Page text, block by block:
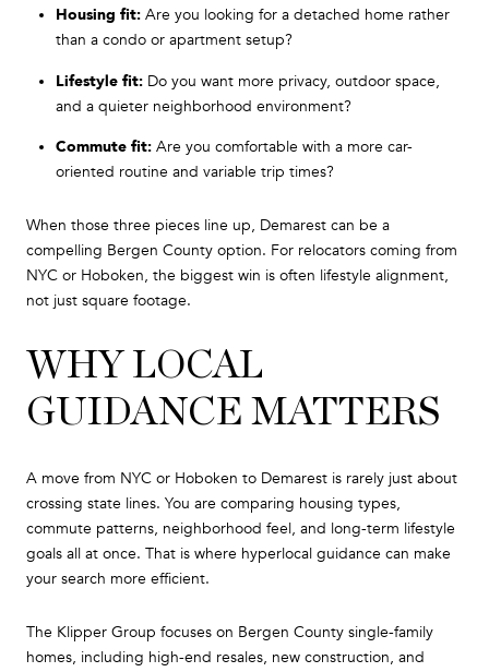
Housing fit:Are you looking for a detached home rather
than a condo or apartment setup?
Lifestyle fit:Do you want more privacy, outdoor space,
and a quieter neighborhood environment?
Commute fit:Are you comfortable with a more car-
oriented routine and variable trip times?
When those three pieces line up, Demarest can be a
compelling Bergen County option. For relocators coming from
NYC or Hoboken, the biggest win is often lifestyle alignment,
not just square footage.
WHY LOCAL
GUIDANCE MATTERS
A move from NYC or Hoboken to Demarest is rarely just about
crossing state lines. You are comparing housing types,
commute patterns, neighborhood feel, and long-term lifestyle
goals all at once. That is where hyperlocal guidance can make
your search more efficient.
The Klipper Group focuses on Bergen County single-family
homes, including high-end resales, new construction, and